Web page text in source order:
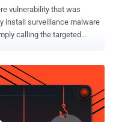
vulnerability that was
install surveillance malware
calling the targeted
the WhatsApp exploit
attackers to execute